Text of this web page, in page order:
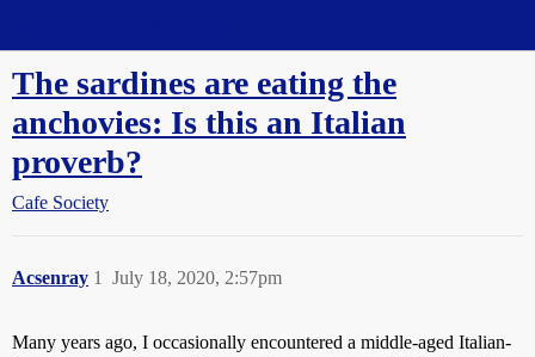
The sardines are eating the
anchovies: Is this an Italian
proverb?
Cafe Society
Acsenray July 18, 2020, 2:57pm
1
Many years ago, I occasionally encountered a middle-aged Italian-